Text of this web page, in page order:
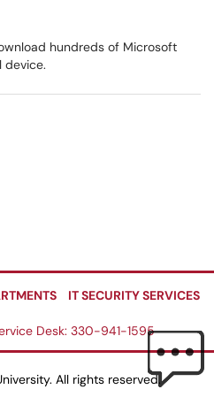
hundreds of Microsoft
device.
IT SECURITY SERVICES
Desk: 330-941-1595
All rights reserved.